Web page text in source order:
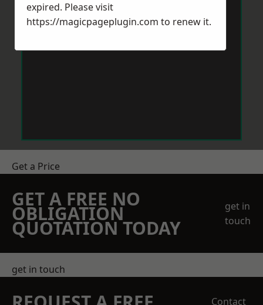
Get a Price
GET A FREE NO
OBLIGATION
QUOTATION TODAY
get in
touch
get in touch
Contact
expired. Please visit
https://magicpageplugin.com to renew it.